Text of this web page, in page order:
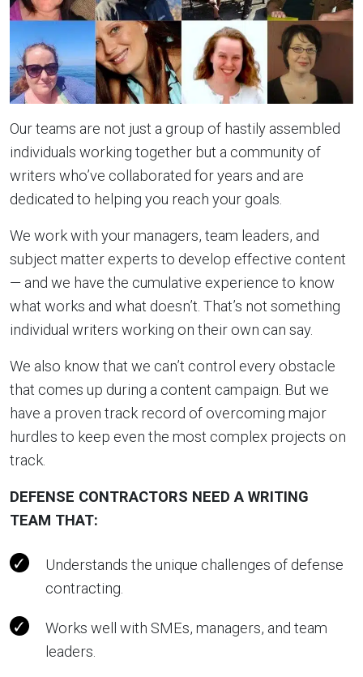
Our teams are not just a group of hastily assembled
individuals working together but a community of
writers who’ve collaborated for years and are
dedicated to helping you reach your goals.
We work with your managers, team leaders, and
subject matter experts to develop effective content
— and we have the cumulative experience to know
what works and what doesn’t. That’s not something
individual writers working on their own can say.
We also know that we can’t control every obstacle
that comes up during a content campaign. But we
have a proven track record of overcoming major
hurdles to keep even the most complex projects on
track.
DEFENSE CONTRACTORS NEED A WRITING
TEAM THAT:
Understands the unique challenges of defense
contracting.
Works well with SMEs, managers, and team
leaders.